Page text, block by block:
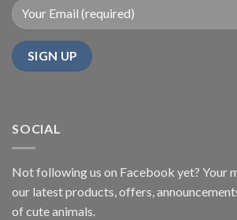
SOCIAL
Not following us on Facebook yet? Your
our latest products, offers,
of cute animals.